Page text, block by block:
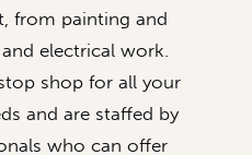
from painting and
electrical work.
shop for all your
and are staffed by
who can offer